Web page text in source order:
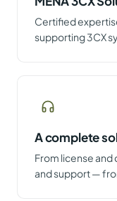
Certified
supporting 3CX
A complete
From license and
and support —